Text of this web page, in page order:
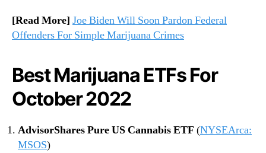
[Read More] Joe Biden Will Soon Pardon Federal
Offenders For Simple Marijuana Crimes
Best Marijuana ETFs For
October 2022
AdvisorShares Pure US Cannabis ETF(NYSEArca:
MSOS)